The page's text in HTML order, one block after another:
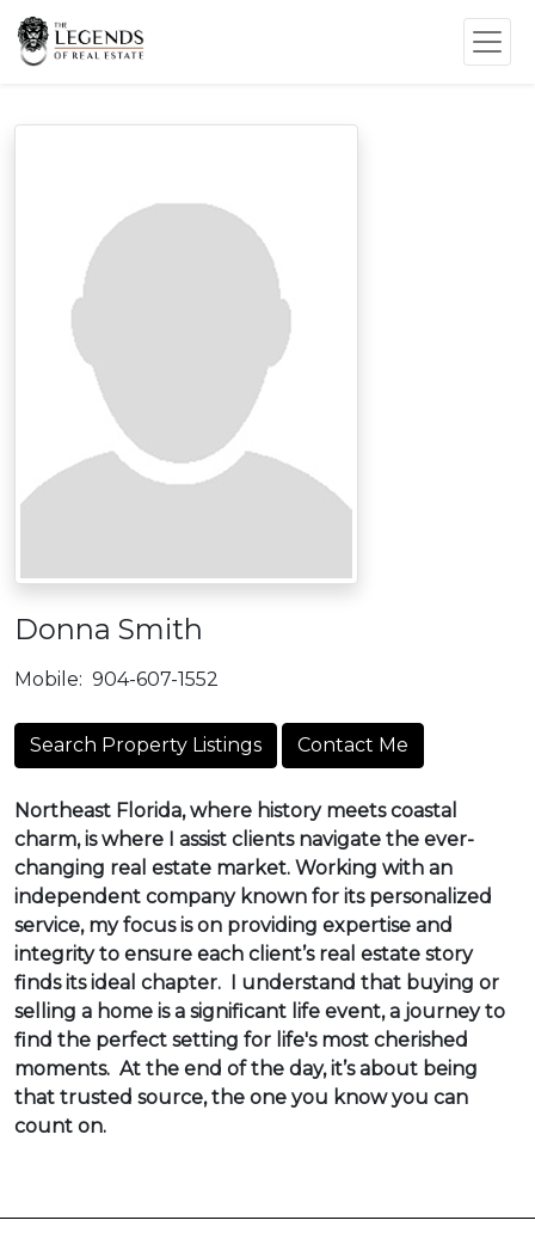
Donna Smith
Mobile: 904-607-1552
Search Property Listings Contact Me
Northeast Florida, where history meets coastal
charm, is where I assist clients navigate the ever-
changing real estate market. Working with an
independent company known for its personalized
service, my focus is on providing expertise and
integrity to ensure each client’s real estate story
finds its ideal chapter. I understand that buying or
selling a home is a significant life event, a journey to
find the perfect setting for life's most cherished
moments. At the end of the day, it’s about being
that trusted source, the one you know you can
count on.